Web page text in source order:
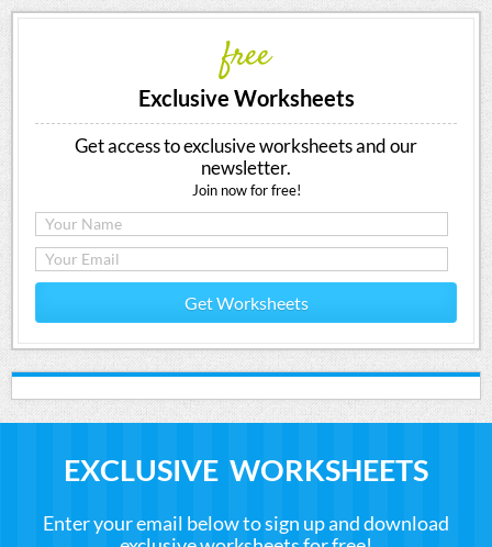
free
Exclusive Worksheets
Get access to exclusive worksheets and our
newsletter.
Join now for free!
Get Worksheets
EXCLUSIVE WORKSHEETS
Enter your email below to sign up and download